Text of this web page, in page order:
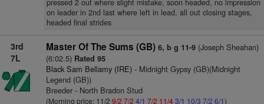
pressed 2 out where slight mistake, soon headed, no impression
on leader in 2nd last where left in lead, all out closing stages,
headed final strides
3rd
7L
Master Of The Sums (GB) 6, b g 11-9(Joseph Sheahan)
(6:02.5) Rated 95
Black Sam Bellamy (IRE)- Midnight Gypsy (GB)(Midnight
Legend (GB))
Breeder - North Bradon Stud
(Morning price: 11/2 9/2 7/2 4/1 7/2 11/43/1 10/3 7/2 6/1)